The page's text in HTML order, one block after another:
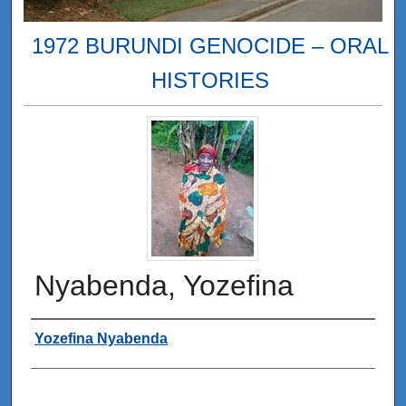
1972 BURUNDI GENOCIDE – ORAL
HISTORIES
Nyabenda, Yozefina
Interviewee
Yozefina Nyabenda